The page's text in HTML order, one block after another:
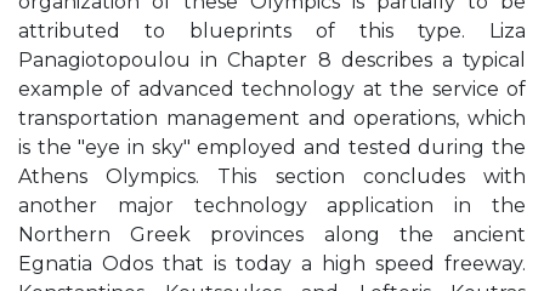
attributed to blueprints of this type. Liza
Panagiotopoulou in Chapter 8 describes a typical
example of advanced technology at the service of
transportation management and operations, which
is the "eye in sky" employed and tested during the
Athens Olympics. This section concludes with
another major technology application in the
Northern Greek provinces along the ancient
Egnatia Odos that is today a high speed freeway.